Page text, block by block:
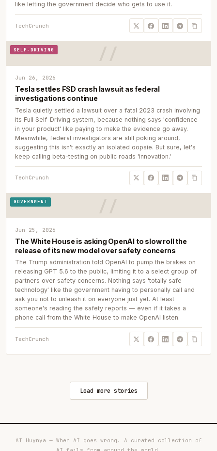
like letting the government decide who gets to use it.
TechCrunch
SELF-DRIVING
Jun 26, 2026
Tesla settles FSD crash lawsuit as federal
investigations continue
Tesla quietly settled a lawsuit over a fatal 2023 crash involving
its Full Self-Driving system, because nothing says 'confidence
in your product' like paying to make the evidence go away.
Meanwhile, federal investigators are still poking around,
suggesting this isn't exactly an isolated oopsie. But sure, let's
keep calling beta-testing on public roads 'innovation.'
TechCrunch
GOVERNMENT
Jun 25, 2026
The White House is asking OpenAI to slow roll the
release of its new model over safety concerns
The Trump administration told OpenAI to pump the brakes on
releasing GPT 5.6 to the public, limiting it to a select group of
partners over safety concerns. Nothing says 'totally safe
technology' like the government having to personally call and
ask you not to unleash it on everyone just yet. At least
someone's reading the safety reports — even if it takes a
phone call from the White House to make OpenAI listen.
TechCrunch
Load more stories
AI Huynya — When AI goes wrong. A curated collection of